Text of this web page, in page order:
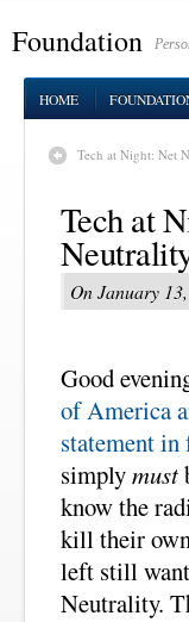
Foundation
HOME
Tech at Night: Net
Tech at
On January
Good
of America
statement
simplymust
know the
kill their
left still
Neutrality.